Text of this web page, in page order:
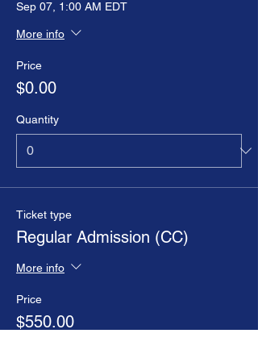
Sep 07, 1:00 AM EDT
More info
Price
$0.00
Quantity
Ticket type
Regular Admission (CC)
More info
Price
$550.00